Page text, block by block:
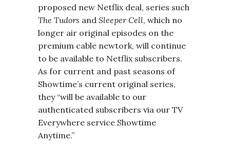
proposed new Netflix deal, series such
The Tudors and Sleeper Cell, which no
longer air original episodes on the
premium cable newtork, will continue
to be available to Netflix subscribers.
As for current and past seasons of
Showtime’s current original series,
they “will be available to our
authenticated subscribers via our TV
Everywhere service Showtime
Anytime.”